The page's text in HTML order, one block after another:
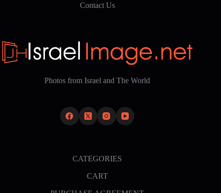
Contact Us
Photos from Israel and The World
CATEGORIES
CART